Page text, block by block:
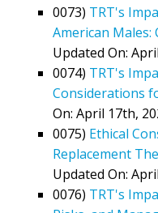
0073) TRT's
American Males:
Updated On:
0074) TRT's
Considerations
On: April 17th,
0075) Ethical
Replacement
Updated On:
0076) TRT's